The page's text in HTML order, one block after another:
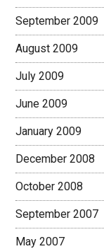
September 2009
August 2009
July 2009
June 2009
January 2009
December 2008
October 2008
September 2007
May 2007